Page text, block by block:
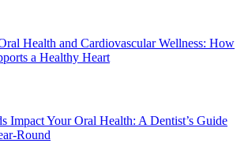
Health and Cardiovascular Wellness: How
a Healthy Heart
Impact Your Oral Health: A Dentist’s Guide
Round